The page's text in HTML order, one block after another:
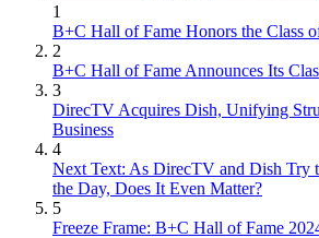
1
B+C Hall of Fame Honors the Class
2
B+C Hall of Fame Announces Its
3
DirecTV Acquires Dish, Unifying
Business
4
Next Text: As DirecTV and Dish Try
the Day, Does It Even Matter?
5
Freeze Frame: B+C Hall of Fame